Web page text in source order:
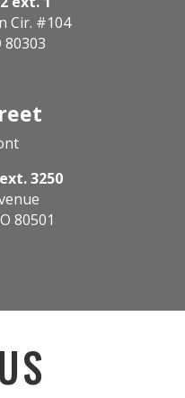
Cir. #104
80303
3250
80501